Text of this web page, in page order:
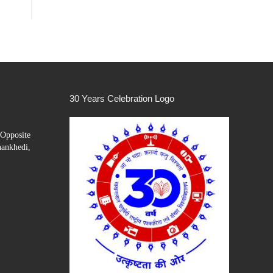
30 Years Celebration Logo